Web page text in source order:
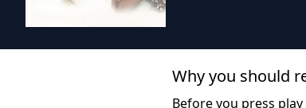
Why you should
Before you press